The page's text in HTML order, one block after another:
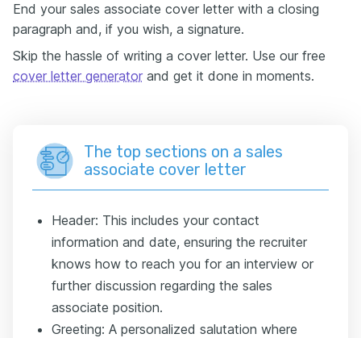
End your sales associate cover letter with a closing
paragraph and, if you wish, a signature.
Skip the hassle of writing a cover letter. Use our free
cover letter generator and get it done in moments.
The top sections on a sales
associate cover letter
Header: This includes your contact
information and date, ensuring the recruiter
knows how to reach you for an interview or
further discussion regarding the sales
associate position.
Greeting: A personalized salutation where